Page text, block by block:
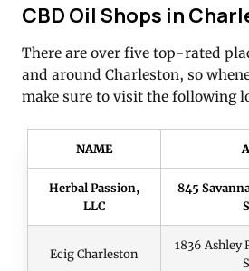
CBD Oil Shops in
There are over five top-rated
and around Charleston, so
make sure to visit the following
NAME
Herbal Passion,
LLC
845
Ecig Charleston
1836 Ashley